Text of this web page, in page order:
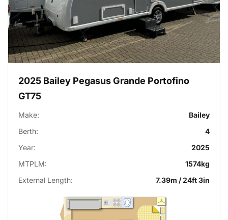
2025 Bailey Pegasus Grande Portofino
GT75
Make:
Bailey
Berth:
4
Year:
2025
MTPLM:
1574kg
External Length:
7.39m / 24ft 3in